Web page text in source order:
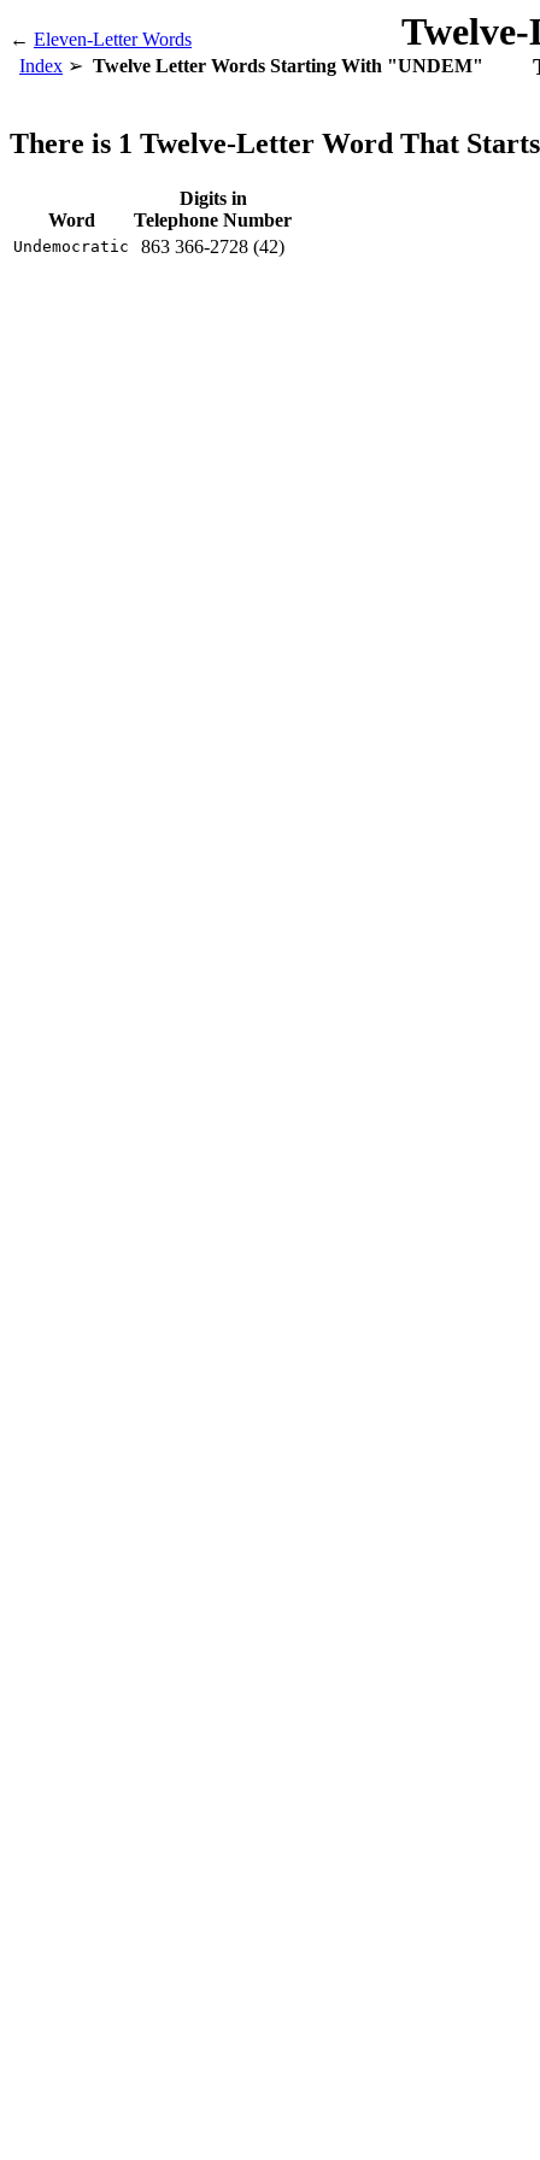
← Eleven-Letter Words
Index Twelve Letter Words Starting With "UNDEM"
There is 1 Twelve-Letter Word That
Word
Digits in
Telephone Number
Undemocratic 863 366-2728 (42)